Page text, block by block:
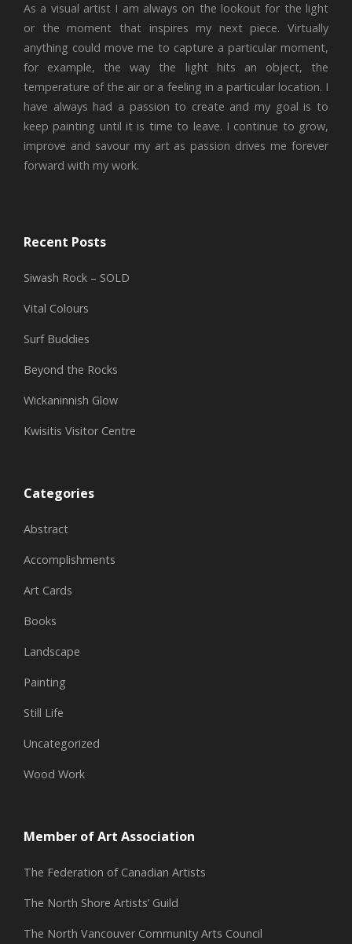
As a visual artist I am always on the lookout for the light
or the moment that inspires my next piece. Virtually
anything could move me to capture a particular moment,
for example, the way the light hits an object, the
temperature of the air or a feeling in a particular location. I
have always had a passion to create and my goal is to
keep painting until it is time to leave. I continue to grow,
improve and savour my art as passion drives me forever
forward with my work.
Recent Posts
Siwash Rock – SOLD
Vital Colours
Surf Buddies
Beyond the Rocks
Wickaninnish Glow
Kwisitis Visitor Centre
Categories
Abstract
Accomplishments
Art Cards
Books
Landscape
Painting
Still Life
Uncategorized
Wood Work
Member of Art Association
The Federation of Canadian Artists
The North Shore Artists’ Guild
The North Vancouver Community Arts Council